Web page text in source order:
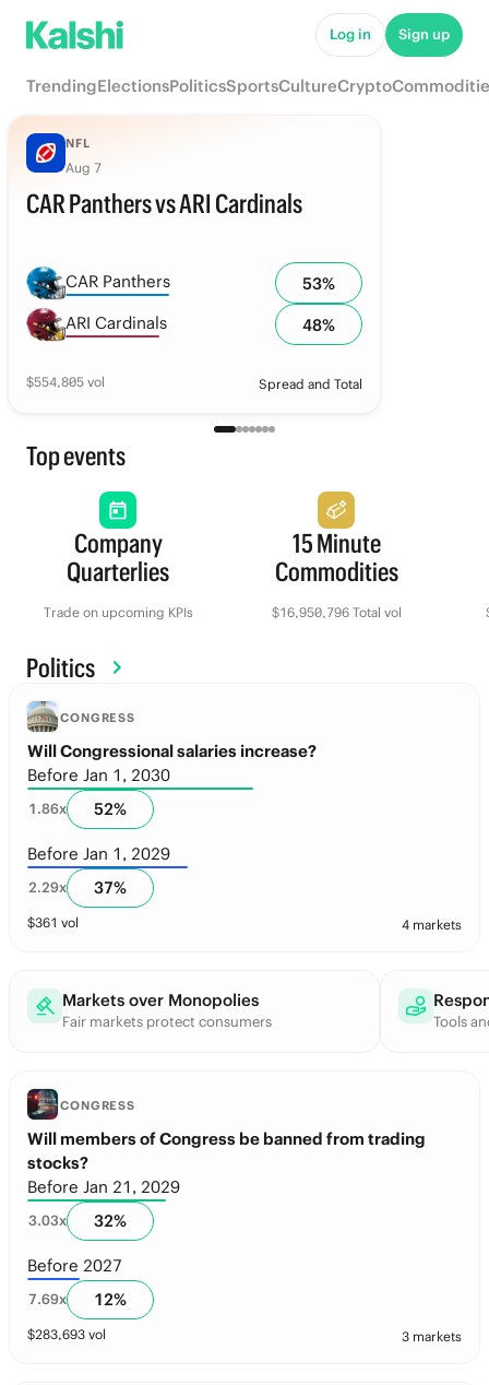
Log in Sign up
TrendingElectionsPoliticsSportsCultureCrypto
NFL
Aug 7
CAR Panthers vs ARI Cardinals
CAR Panthers 53%
ARI Cardinals
48%
$554,805 vol Spread and Total
Top events
Company
Quarterlies
Trade on upcoming KPIs
15 Minute
Commodities
$16,950,796 Total vol
Politics
CONGRESS
Will Congressional salaries increase?
Before Jan 1, 2030
1.86x 52%
Before Jan 1, 2029
2.29x 37%
$361 vol 4 markets
Markets over Monopolies
Fair markets protect consumers Tools
CONGRESS
Will members of Congress be banned from trading
stocks?
Before Jan 21, 2029
3.03x 32%
Before 2027
7.69x 12%
$283,693 vol 3 markets